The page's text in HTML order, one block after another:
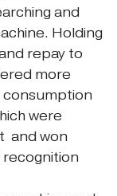
and
Holding
repay to
more
were
and won